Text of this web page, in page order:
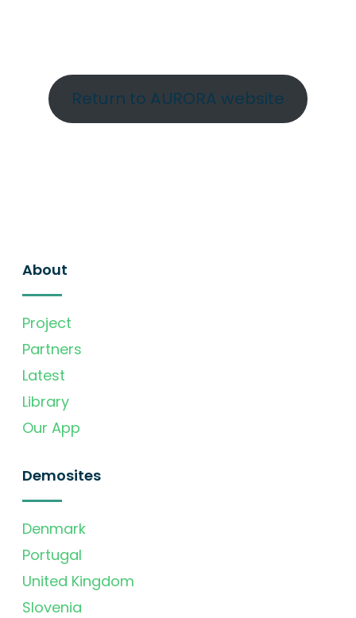
Return to AURORA website
About
Project
Partners
Latest
Library
Our App
Demosites
Denmark
Portugal
United Kingdom
Slovenia